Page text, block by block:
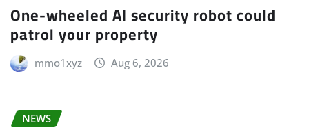
One-wheeled AI security robot could
patrol your property
mmo1xyz Aug 6, 2026
NEWS